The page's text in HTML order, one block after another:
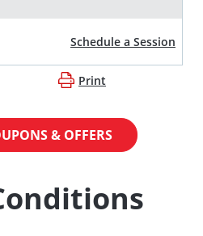
Schedule a Session
Print
& OFFERS